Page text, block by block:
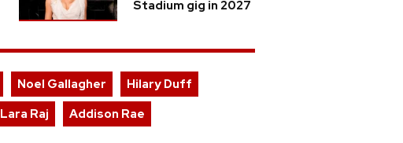
Stadium gig in 2027
Noel Gallagher
Hilary Duff
Lara Raj
Addison Rae